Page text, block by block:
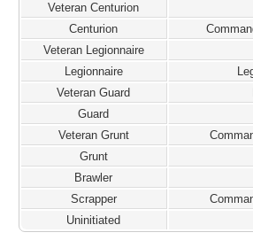
Veteran Centurion
Centurion
Veteran Legionnaire
Legionnaire
Veteran Guard
Guard
Veteran Grunt
Grunt
Brawler
Scrapper
Uninitiated